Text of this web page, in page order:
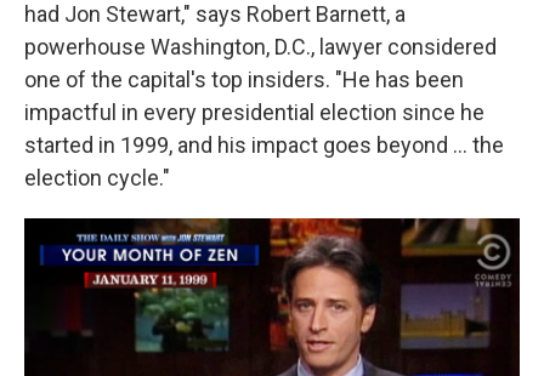
had Jon Stewart," says Robert Barnett, a
powerhouse Washington, D.C., lawyer considered
one of the capital's top insiders. "He has been
impactful in every presidential election since he
started in 1999, and his impact goes beyond ... the
election cycle."